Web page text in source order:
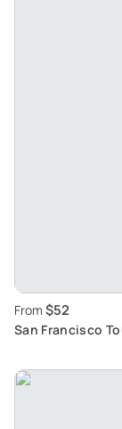
From $52
San Francisco